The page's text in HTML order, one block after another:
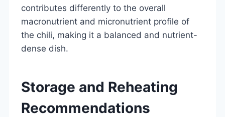
contributes differently to the overall
macronutrient and micronutrient profile of
the chili, making it a balanced and nutrient-
dense dish.
Storage and Reheating
Recommendations